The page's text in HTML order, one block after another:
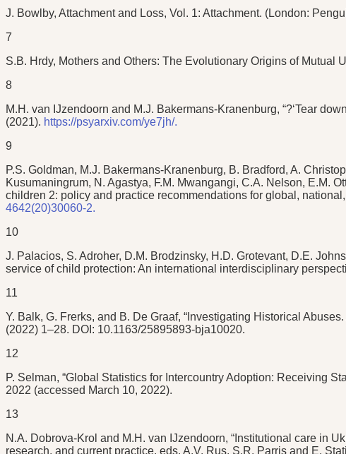
J. Bowlby, Attachment and Loss, Vol. 1: Attachment. (London:
7
S.B. Hrdy, Mothers and Others: The Evolutionary Origins of
8
M.H. van IJzendoorn and M.J. Bakermans-Kranenburg, “?‘Tear
(2021). https://psyarxiv.com/ye7jh/.
9
P.S. Goldman, M.J. Bakermans-Kranenburg, B. Bradford, A.
Kusumaningrum, N. Agastya, F.M. Mwangangi, C.A. Nelson, E.M.
children 2: policy and practice recommendations for global,
4642(20)30060-2.
10
J. Palacios, S. Adroher, D.M. Brodzinsky, H.D. Grotevant, D.E.
service of child protection: An international interdisciplinary
11
Y. Balk, G. Frerks, and B. De Graaf, “Investigating Historical
(2022) 1–28. DOI: 10.1163/25895893-bja10020.
12
P. Selman, “Global Statistics for Intercountry Adoption: Receiving
2022 (accessed March 10, 2022).
13
N.A. Dobrova-Krol and M.H. van IJzendoorn, “Institutional care in
research, and current practice, eds. A.V. Rus, S.R. Parris and E.